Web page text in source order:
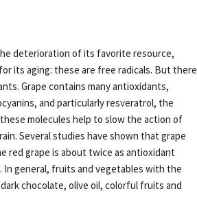
deterioration of its favorite resource,
its aging: these are free radicals. But there
Grape contains many antioxidants,
and particularly resveratrol, the
molecules help to slow the action of
Several studies have shown that grape
red grape is about twice as antioxidant
general, fruits and vegetables with the
chocolate, olive oil, colorful fruits and